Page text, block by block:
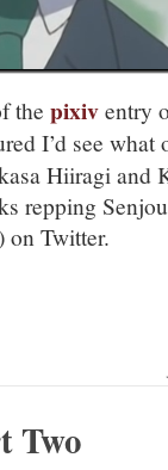
the pixiventry
I’d see what
Hiiragi and
repping
on Twitter.
Two